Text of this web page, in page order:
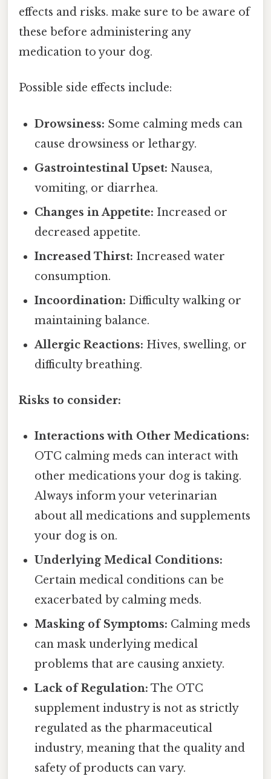
effects and risks. make sure to be aware of
these before administering any
medication to your dog.
Possible side effects include:
Drowsiness: Some calming meds can
cause drowsiness or lethargy.
Gastrointestinal Upset: Nausea,
vomiting, or diarrhea.
Changes in Appetite: Increased or
decreased appetite.
Increased Thirst: Increased water
consumption.
Incoordination: Difficulty walking or
maintaining balance.
Allergic Reactions: Hives, swelling, or
difficulty breathing.
Risks to consider:
Interactions with Other Medications:
OTC calming meds can interact with
other medications your dog is taking.
Always inform your veterinarian
about all medications and supplements
your dog is on.
Underlying Medical Conditions:
Certain medical conditions can be
exacerbated by calming meds.
Masking of Symptoms: Calming meds
can mask underlying medical
problems that are causing anxiety.
Lack of Regulation: The OTC
supplement industry is not as strictly
regulated as the pharmaceutical
industry, meaning that the quality and
safety of products can vary.